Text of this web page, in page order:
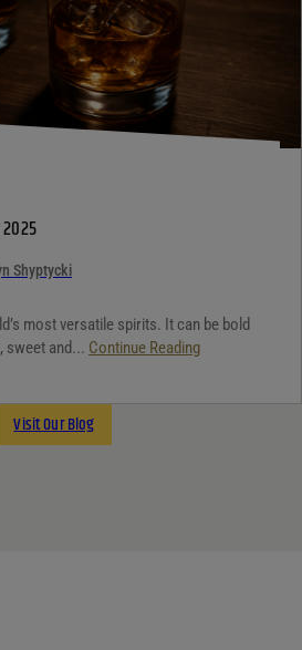
Shyptycki
most versatile spirits. It can be bold
sweet and... Continue Reading
Visit Our Blog